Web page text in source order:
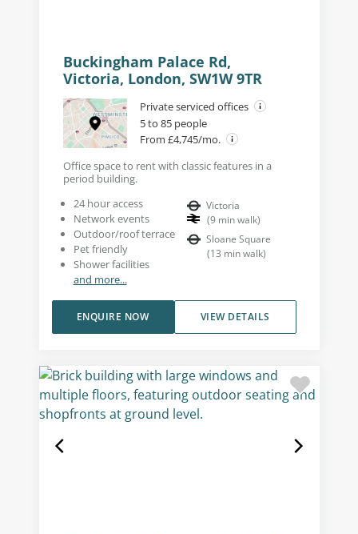
Buckingham Palace Rd,
Victoria, London, SW1W 9TR
Private serviced offices
5 to 85 people
From £4,745/mo.
Office space to rent with classic features in a
period building.
24 hour access
Network events
Outdoor/roof terrace
Pet friendly
Shower facilities
and more...
Victoria
(9 min walk)
Sloane Square
(13 min walk)
VIEW DETAILS
ENQUIRE NOW